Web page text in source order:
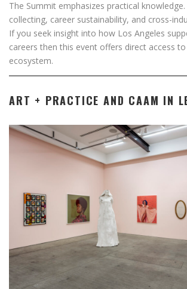
The Summit emphasizes practical
collecting, career sustainability, and cross-
If you seek insight into how Los Angeles
careers then this event offers direct access
ecosystem.
ART + PRACTICE AND CAAM IN